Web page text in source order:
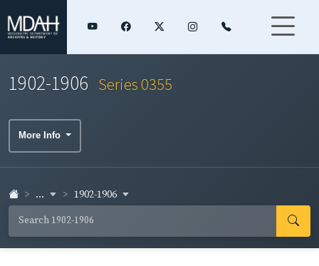
1902-1906 Series 0355
More Info
... 1902-1906